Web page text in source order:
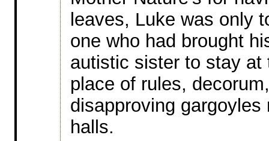
leaves, Luke was only
one who had brought
autistic sister to stay at
place of rules,
disapproving
halls.